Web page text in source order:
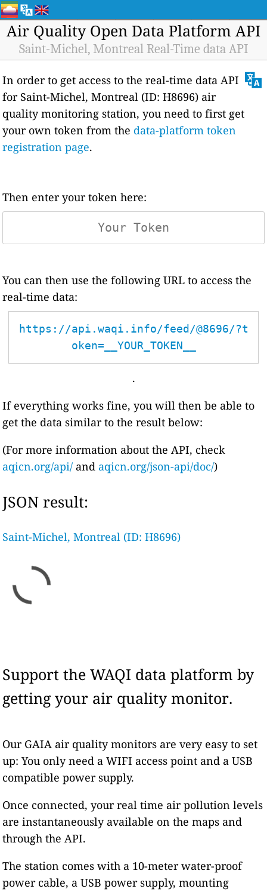
Air Quality Open Data Platform API
Saint-Michel, Montreal Real-Time data API
In order to get access to the real-time data API
for Saint-Michel, Montreal (ID: H8696) air
quality monitoring station, you need to first get
your own token from the data-platform token
registration page.
Then enter your token here:
You can then use the following URL to access the
real-time data:
https://api.waqi.info/feed/@8696/?t
oken=__YOUR_TOKEN__
.
If everything works fine, you will then be able to
get the data similar to the result below:
(For more information about the API, check
aqicn.org/api/ and aqicn.org/json-api/doc/)
JSON result:
Saint-Michel, Montreal (ID: H8696)
Support the WAQI data platform by
getting your air quality monitor.
Our GAIA air quality monitors are very easy to set
up: You only need a WIFI access point and a USB
compatible power supply.
Once connected, your real time air pollution levels
are instantaneously available on the maps and
through the API.
The station comes with a 10-meter water-proof
power cable, a USB power supply, mounting